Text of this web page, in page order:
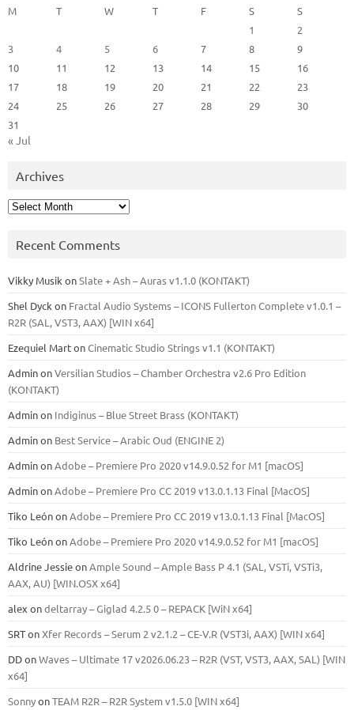
M
T W T F S
S
1
2
3
4 5 6 7 8
9
10
11 12 13 14 15
16
17
18 19 20 21 22
23
24
25 26 27 28 29
30
31
« Jul
Archives
Archives
Recent Comments
Vikky Musik onSlate + Ash – Auras v1.1.0 (KONTAKT)
Shel Dyck on Fractal Audio Systems – ICONS Fullerton Complete v1.0.1 –
R2R (SAL, VST3, AAX) [WIN x64]
Ezequiel MartonCinematic Studio Strings v1.1 (KONTAKT)
AdminonVersilian Studios – Chamber Orchestra v2.6 Pro Edition
(KONTAKT)
Adminon Indiginus – Blue Street Brass (KONTAKT)
Adminon Best Service – Arabic Oud (ENGINE 2)
AdminonAdobe – Premiere Pro 2020 v14.9.0.52 for M1 [macOS]
AdminonAdobe – Premiere Pro CC 2019 v13.0.1.13 Final [MacOS]
Tiko LeónonAdobe – Premiere Pro CC 2019 v13.0.1.13 Final [MacOS]
Tiko LeónonAdobe – Premiere Pro 2020 v14.9.0.52 for M1 [macOS]
Aldrine JessieonAmple Sound – Ample Bass Р 4.1 (SAL, VSTi, VSTi3,
ААХ, AU) [WIN.OSX х64]
alex ondeltarray – Giglad 4.2.5 0 – REPACK [WiN x64]
SRTonXfer Records – Serum 2 v2.1.2 – CE-V.R (VST3i, AAX) [WIN x64]
DDonWaves – Ultimate 17 v2026.06.23 – R2R (VST, VST3, AAX, SAL) [WIN
x64]
SonnyonTEAM R2R – R2R System v1.5.0 [WIN x64]